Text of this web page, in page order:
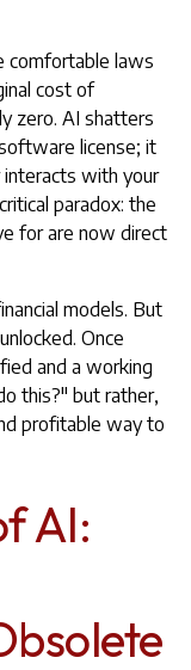
comfortable laws
cost of
zero. AI shatters
license; it
interacts with your
paradox: the
for are now direct
models. But
Once
and a working
this?" but rather,
profitable way to
AI: